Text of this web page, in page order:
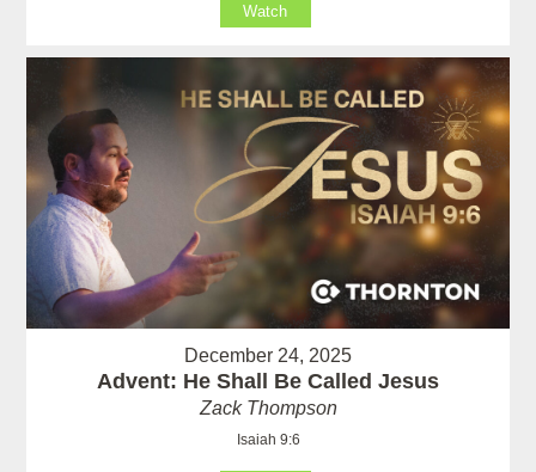
Watch
December 24, 2025
Advent: He Shall Be Called Jesus
Zack Thompson
Isaiah 9:6